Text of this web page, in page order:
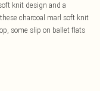
knit design and a
charcoal marl soft knit
some slip on ballet flats